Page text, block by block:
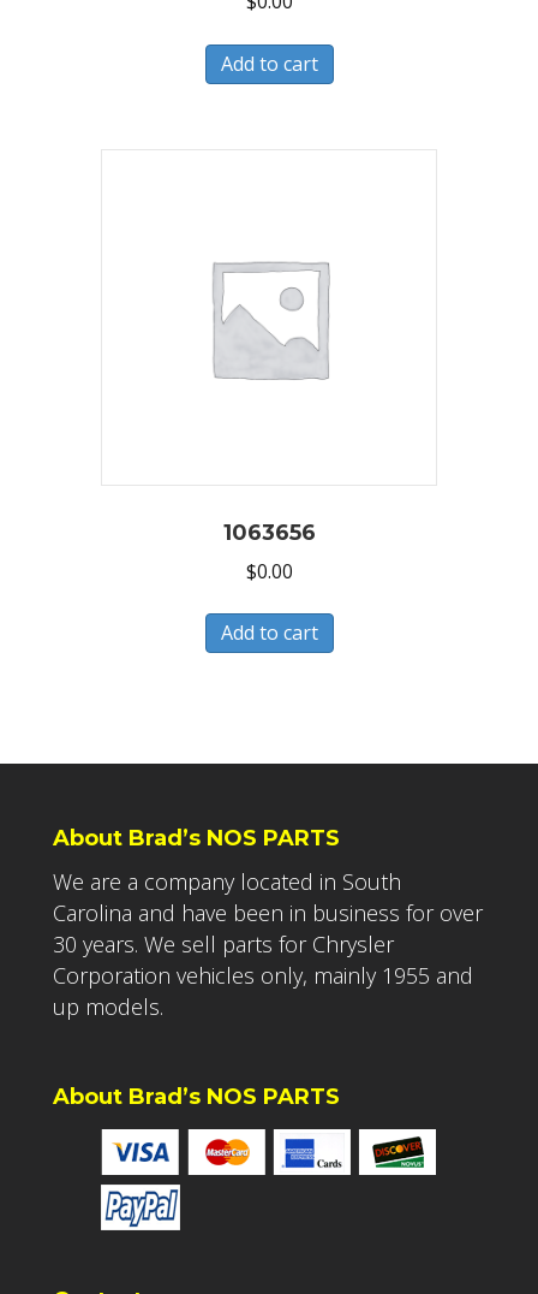
Add to cart
1063656
$0.00
Add to cart
About Brad’s NOS PARTS
We are a company located in South
Carolina and have been in business for over
30 years. We sell parts for Chrysler
Corporation vehicles only, mainly 1955 and
up models.
About Brad’s NOS PARTS